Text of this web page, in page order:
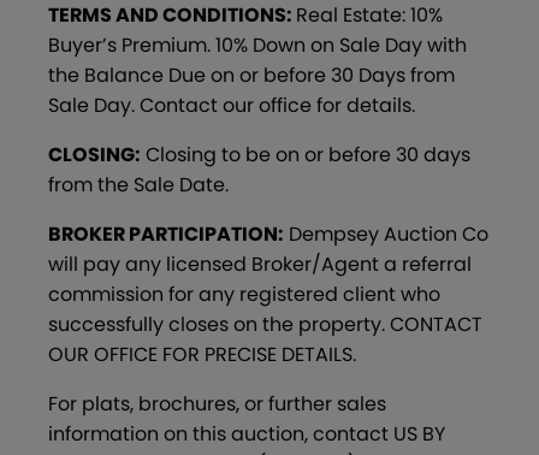
TERMS AND CONDITIONS: Real Estate: 10%
Buyer’s Premium. 10% Down on Sale Day with
the Balance Due on or before 30 Days from
Sale Day. Contact our office for details.
CLOSING: Closing to be on or before 30 days
from the Sale Date.
BROKER PARTICIPATION: Dempsey Auction Co
will pay any licensed Broker/Agent a referral
commission for any registered client who
successfully closes on the property. CONTACT
OUR OFFICE FOR PRECISE DETAILS.
For plats, brochures, or further sales
information on this auction, contact US BY